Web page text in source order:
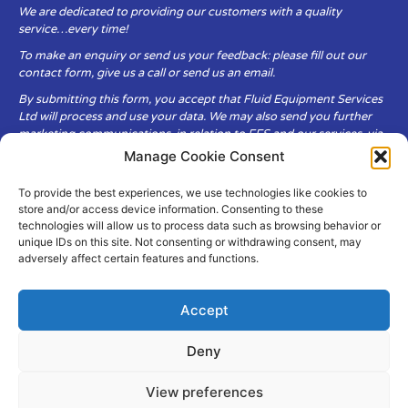
Manage Cookie Consent
To provide the best experiences, we use technologies like cookies to
store and/or access device information. Consenting to these
technologies will allow us to process data such as browsing behavior or
unique IDs on this site. Not consenting or withdrawing consent, may
adversely affect certain features and functions.
Accept
Deny
View preferences
We are dedicated to providing our customers with a quality
service…every time!
To make an enquiry or send us your feedback: please fill out our
contact form, give us a call or send us an email.
By submitting this form, you accept that Fluid Equipment Services
Ltd will process and use your data. We may also send you further
marketing communications, in relation to FES and our services, via
Fluid Equipment Services Ltd are committed to respecting the
privacy and security of your personal data, which we will keep
secure. It is only obtained when you voluntarily choose to send it to
us.
Privacy